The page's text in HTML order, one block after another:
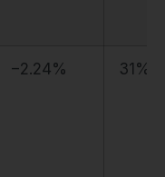
−2.24% 31%